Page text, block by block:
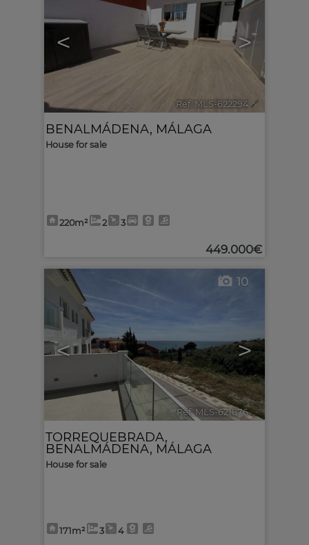
< >
Ref. MLS-622294 🔗
BENALMÁDENA, MÁLAGA
House for sale
220m² 2 3
449.000€
< >
10
Ref. MLS-621876 🔗
TORREQUEBRADA,
BENALMÁDENA, MÁLAGA
House for sale
171m² 3 4